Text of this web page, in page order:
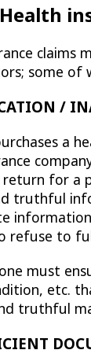
claims
some of
/
a
return for a
truthful
refuse to
must
etc.
truthful